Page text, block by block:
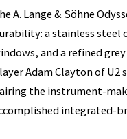
A. Lange & Söhne
a stainless steel
and a refined
Adam Clayton of U2
the instrument-
integrated-